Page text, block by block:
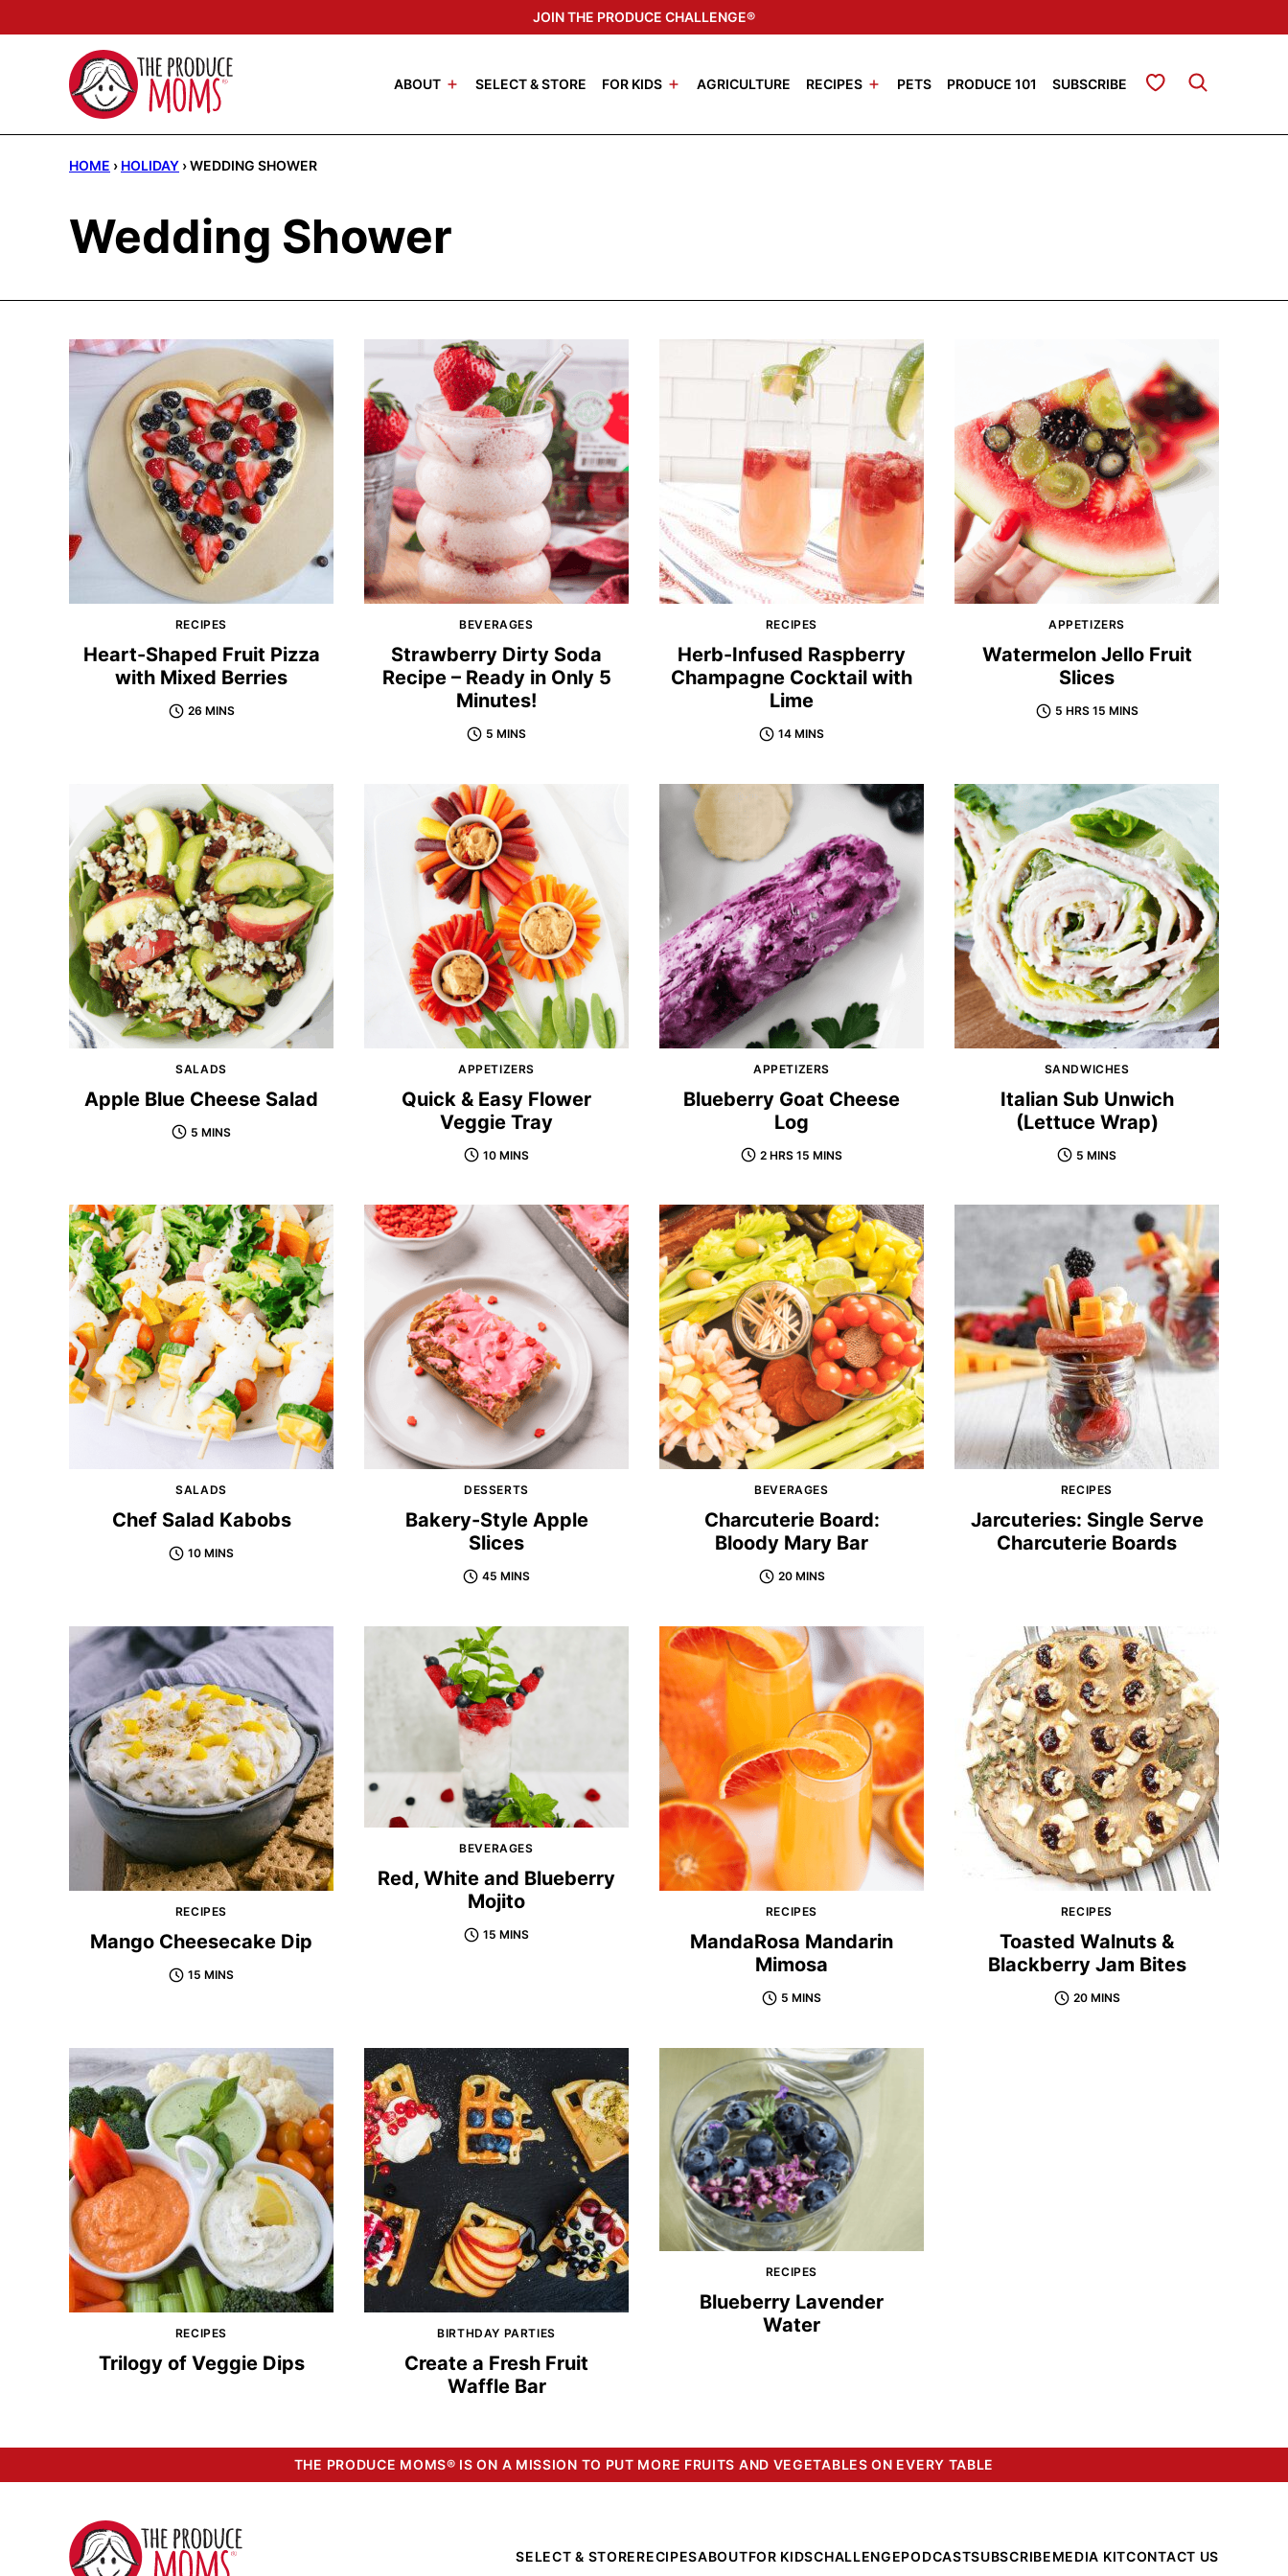
to
JOIN THE PRODUCE CHALLENGE®
ABOUT SELECT & STORE FOR KIDS AGRICULTURE RECIPES PETS PRODUCE 101 SUBSCRIBE My Favorites
HOME › HOLIDAY ›WEDDING SHOWER
Wedding Shower
RECIPES
Heart-Shaped Fruit Pizza
with Mixed Berries
26 MINS
BEVERAGES
Strawberry Dirty Soda
Recipe – Ready in Only 5
Minutes!
5 MINS
RECIPES
Herb-Infused Raspberry
Champagne Cocktail with
Lime
14 MINS
APPETIZERS
Watermelon Jello Fruit
Slices
5 HRS 15 MINS
SALADS
Apple Blue Cheese Salad
5 MINS
APPETIZERS
Quick & Easy Flower
Veggie Tray
10 MINS
APPETIZERS
Blueberry Goat Cheese
Log
2 HRS 15 MINS
SANDWICHES
Italian Sub Unwich
(Lettuce Wrap)
5 MINS
SALADS
Chef Salad Kabobs
10 MINS
DESSERTS
Bakery-Style Apple
Slices
45 MINS
BEVERAGES
Charcuterie Board:
Bloody Mary Bar
20 MINS
RECIPES
Jarcuteries: Single Serve
Charcuterie Boards
RECIPES
Mango Cheesecake Dip
15 MINS
BEVERAGES
Red, White and Blueberry
Mojito
15 MINS
RECIPES
MandaRosa Mandarin
Mimosa
5 MINS
RECIPES
Toasted Walnuts &
Blackberry Jam Bites
20 MINS
RECIPES
Trilogy of Veggie Dips
BIRTHDAY PARTIES
Create a Fresh Fruit
Waffle Bar
RECIPES
Blueberry Lavender
Water
THE PRODUCE MOMS® IS ON A MISSION TO PUT MORE FRUITS AND VEGETABLES ON EVERY TABLE
The
Produce
SELECT & STORERECIPESABOUTFOR KIDSCHALLENGEPODCASTSUBSCRIBEMEDIA KITCONTACT US